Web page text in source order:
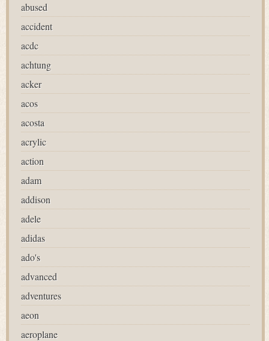
abused
accident
acdc
achtung
acker
acos
acosta
acrylic
action
adam
addison
adele
adidas
ado's
advanced
adventures
aeon
aeroplane